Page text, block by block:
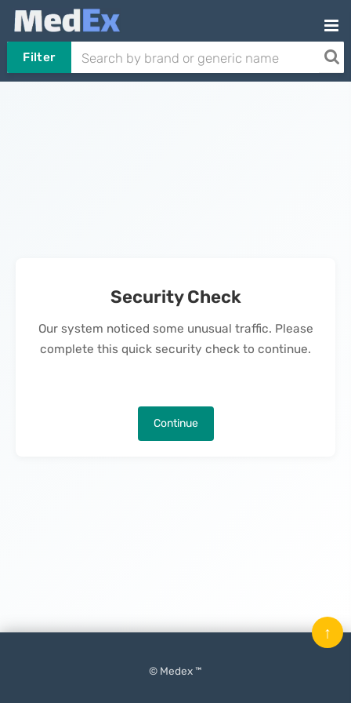
Filter
Security Check
Our system noticed some unusual traffic. Please
complete this quick security check to continue.
Continue
© Medex ™
↑